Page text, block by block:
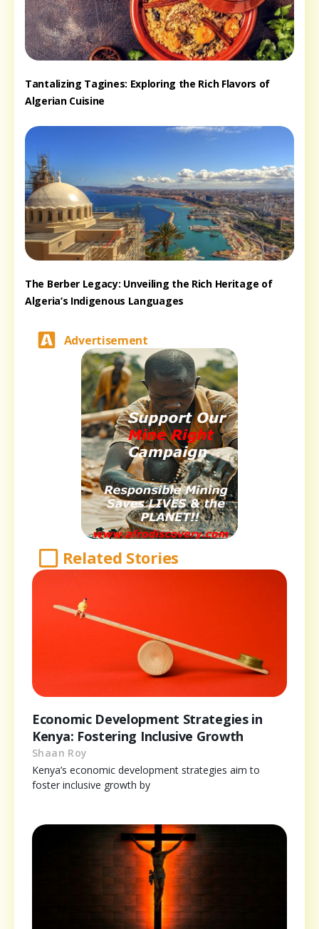
Tantalizing Tagines: Exploring the Rich Flavors of
Algerian Cuisine
The Berber Legacy: Unveiling the Rich Heritage of
Algeria’s Indigenous Languages
Advertisement
Related Stories
Economic Development Strategies in
Kenya: Fostering Inclusive Growth
Shaan Roy
Kenya’s economic development strategies aim to
foster inclusive growth by